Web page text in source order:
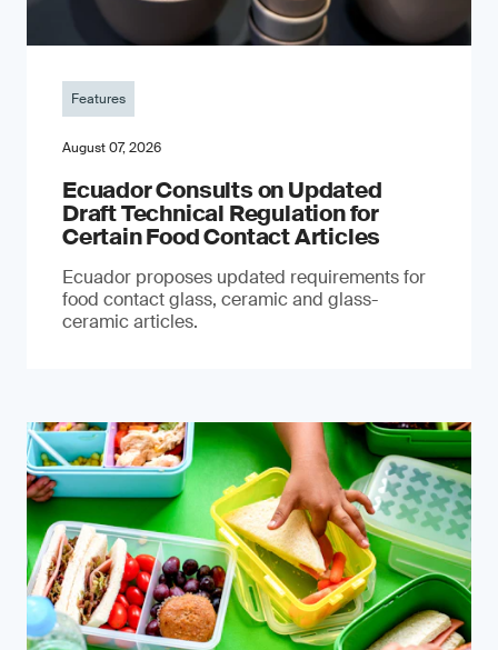
Features
August 07, 2026
Ecuador Consults on Updated
Draft Technical Regulation for
Certain Food Contact Articles
Ecuador proposes updated requirements for
food contact glass, ceramic and glass-
ceramic articles.